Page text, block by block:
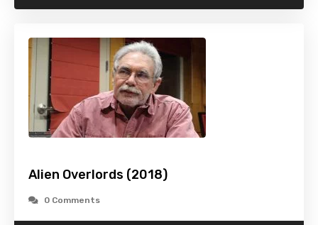
Alien Overlords (2018)
0 Comments